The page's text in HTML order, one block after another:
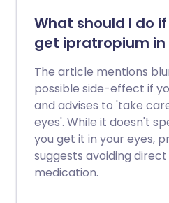
What should I do
get ipratropium in
The article mentions
possible side-effect if
and advises to 'take
eyes'. While it doesn't
you get it in your eyes,
suggests avoiding
medication.